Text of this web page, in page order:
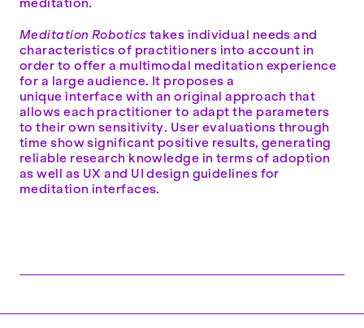
Meditation Robotics takes individual needs and
characteristics of practitioners into account in
order to offer a multimodal meditation experience
for a large audience. It proposes a
unique interface with an original approach that
allows each practitioner to adapt the parameters
to their own sensitivity. User evaluations through
time show significant positive results, generating
reliable research knowledge in terms of adoption
as well as UX and UI design guidelines for
meditation interfaces.